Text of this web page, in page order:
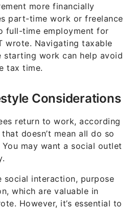
more financially
part-time work or freelance
full-time employment for
wrote. Navigating taxable
starting work can help avoid
tax time.
Considerations
return to work, according
doesn’t mean all do so
may want a social outlet
social interaction, purpose
which are valuable in
However, it’s essential to